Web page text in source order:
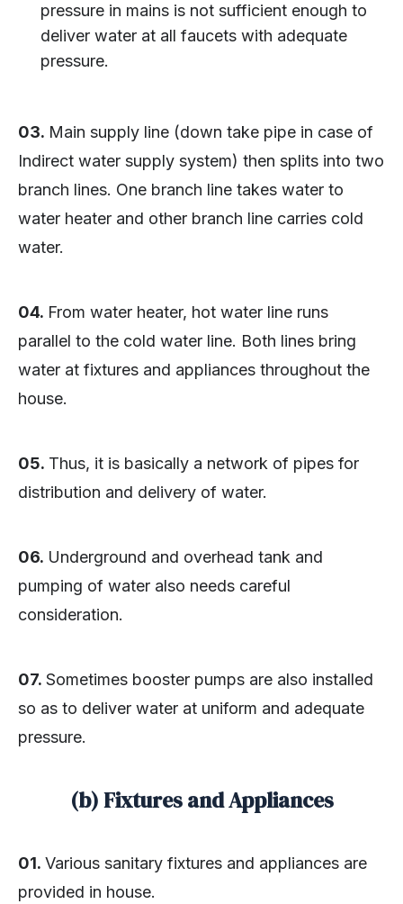
pressure in mains is not sufficient enough to
deliver water at all faucets with adequate
pressure.
03. Main supply line (down take pipe in case of
Indirect water supply system) then splits into two
branch lines. One branch line takes water to
water heater and other branch line carries cold
water.
04. From water heater, hot water line runs
parallel to the cold water line. Both lines bring
water at fixtures and appliances throughout the
house.
05. Thus, it is basically a network of pipes for
distribution and delivery of water.
06. Underground and overhead tank and
pumping of water also needs careful
consideration.
07. Sometimes booster pumps are also installed
so as to deliver water at uniform and adequate
pressure.
(b) Fixtures and Appliances
01. Various sanitary fixtures and appliances are
provided in house.